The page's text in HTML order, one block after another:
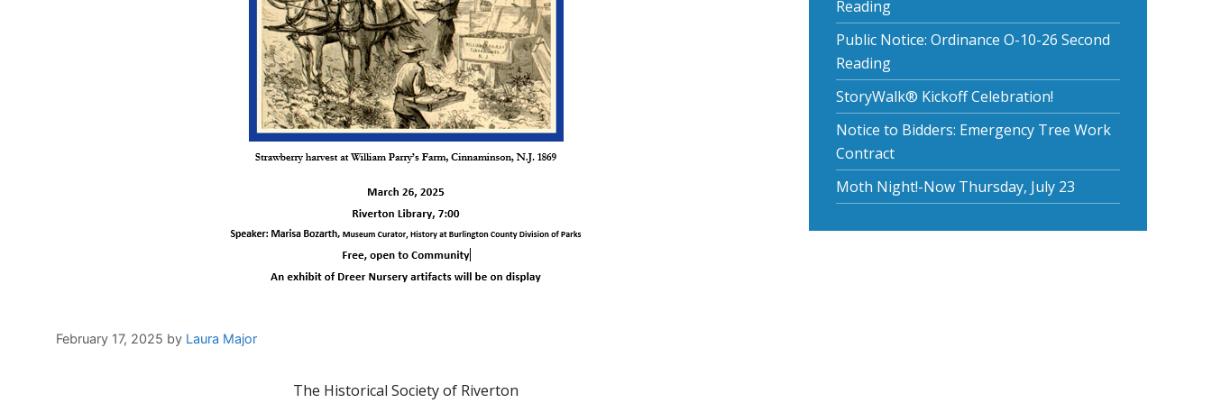
February 17, 2025 by Laura Major
The Historical Society of Riverton
Reading
Public Notice: Ordinance O-10-26 Second
Reading
StoryWalk® Kickoff Celebration!
Notice to Bidders: Emergency Tree Work
Contract
Moth Night!-Now Thursday, July 23